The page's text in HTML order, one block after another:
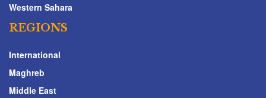
Western Sahara
REGIONS
International
Maghreb
Middle East